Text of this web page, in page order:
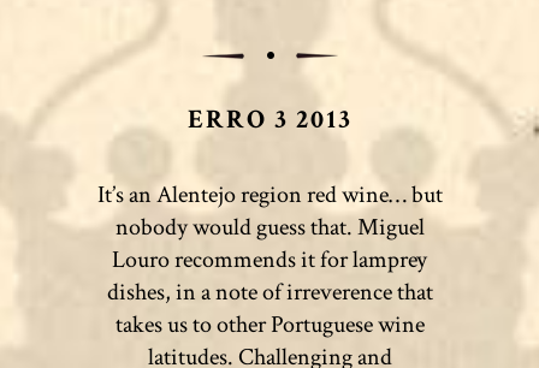
ERRO 3 2013
It’s an Alentejo region red wine… but
nobody would guess that. Miguel
Louro recommends it for lamprey
dishes, in a note of irreverence that
takes us to other Portuguese wine
latitudes. Challenging and